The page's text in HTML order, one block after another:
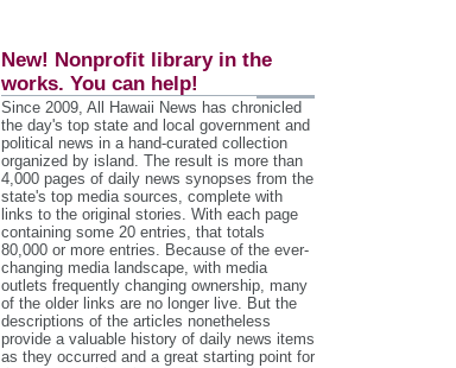
New! Nonprofit library in the
works. You can help!
Since 2009, All Hawaii News has chronicled
the day's top state and local government and
political news in a hand‐curated collection
organized by island. The result is more than
4,000 pages of daily news synopses from the
state's top media sources, complete with
links to the original stories. With each page
containing some 20 entries, that totals
80,000 or more entries. Because of the ever‐
changing media landscape, with media
outlets frequently changing ownership, many
of the older links are no longer live. But the
descriptions of the articles nonetheless
provide a valuable history of daily news items
as they occurred and a great starting point for